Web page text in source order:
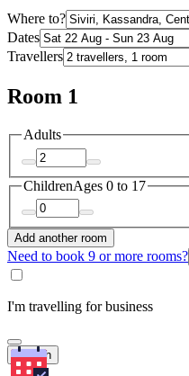
Where to?
Dates
Travellers
Room 1
Adults
ChildrenAges 0 to 17
Add another room
Need to book 9 or more rooms?
I'm travelling for business
Search